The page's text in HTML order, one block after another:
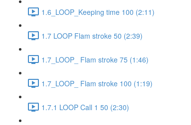
1.6_LOOP_Keeping time 100 (2:11)
1.7 LOOP Flam stroke 50 (2:39)
1.7_LOOP_ Flam stroke 75 (1:46)
1.7_LOOP_ Flam stroke 100 (1:19)
1.7.1 LOOP Call 1 50 (2:30)